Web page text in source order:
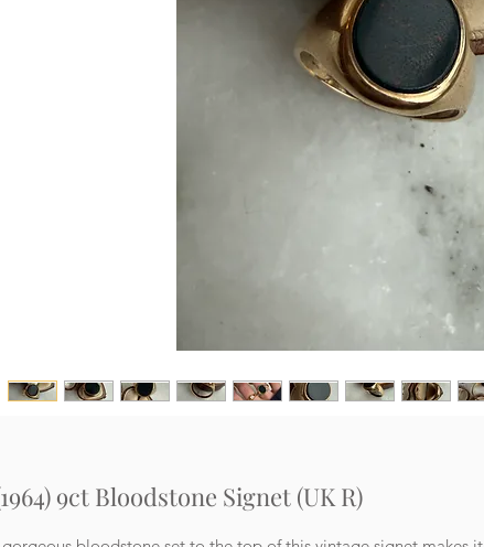
9ct Bloodstone Signet (UK R)